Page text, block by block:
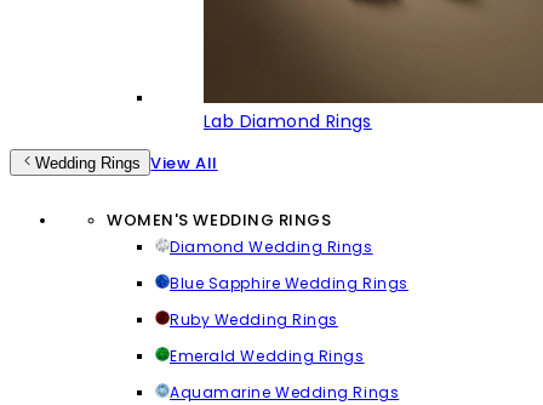
Lab Diamond Rings
Wedding Rings View All
WOMEN'S WEDDING RINGS
Diamond Wedding Rings
Blue Sapphire Wedding Rings
Ruby Wedding Rings
Emerald Wedding Rings
Aquamarine Wedding Rings